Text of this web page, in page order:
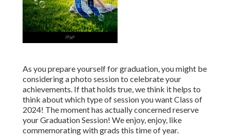
As you prepare yourself for graduation, you might be
considering a photo session to celebrate your
achievements. If that holds true, we think it helps to
think about which type of session you want Class of
2024! The moment has actually concerned reserve
your Graduation Session! We enjoy, enjoy, like
commemorating with grads this time of year.